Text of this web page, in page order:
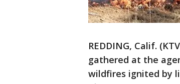
REDDING, Calif.
gathered at the
wildfires ignited by